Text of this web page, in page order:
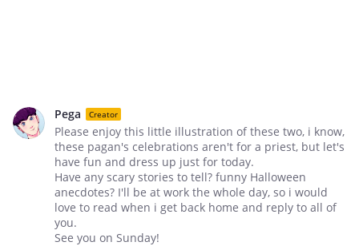
Pega Creator
Please enjoy this little illustration of these two, i know,
these pagan's celebrations aren't for a priest, but let's
have fun and dress up just for today.
Have any scary stories to tell? funny Halloween
anecdotes? I'll be at work the whole day, so i would
love to read when i get back home and reply to all of
you.
See you on Sunday!